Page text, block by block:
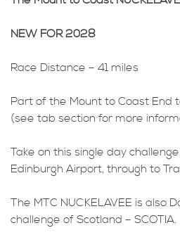
NEW FOR 2028
Race Distance – 41 miles
Part of the Mount to Coast End
(see tab section for more
Take on this single day
Edinburgh Airport, through to
The MTC NUCKELAVEE is also
challenge of Scotland – SCOTIA.